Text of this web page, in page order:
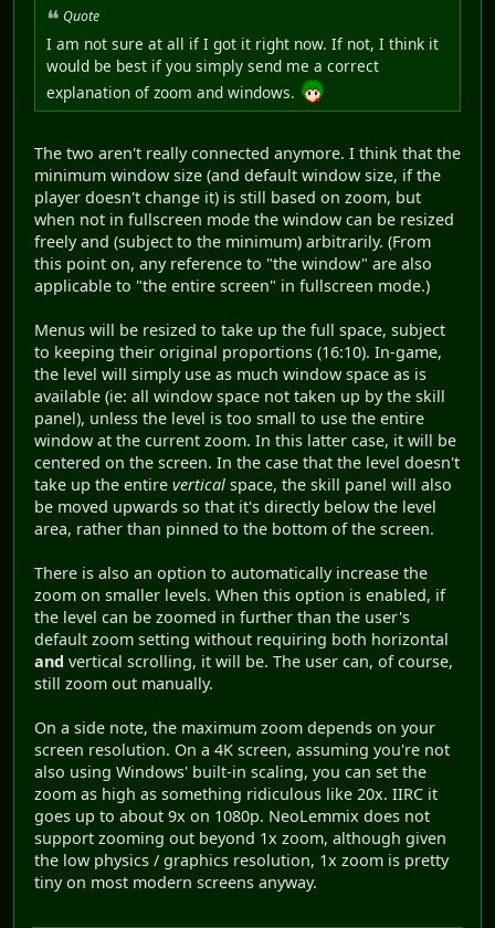
Quote
I am not sure at all if I got it right now. If not, I think it
would be best if you simply send me a correct
explanation of zoom and windows.
The two aren't really connected anymore. I think that the
minimum window size (and default window size, if the
player doesn't change it) is still based on zoom, but
when not in fullscreen mode the window can be resized
freely and (subject to the minimum) arbitrarily. (From
this point on, any reference to "the window" are also
applicable to "the entire screen" in fullscreen mode.)
Menus will be resized to take up the full space, subject
to keeping their original proportions (16:10). In-game,
the level will simply use as much window space as is
available (ie: all window space not taken up by the skill
panel), unless the level is too small to use the entire
window at the current zoom. In this latter case, it will be
centered on the screen. In the case that the level doesn't
take up the entire vertical space, the skill panel will also
be moved upwards so that it's directly below the level
area, rather than pinned to the bottom of the screen.
There is also an option to automatically increase the
zoom on smaller levels. When this option is enabled, if
the level can be zoomed in further than the user's
default zoom setting without requiring both horizontal
and vertical scrolling, it will be. The user can, of course,
still zoom out manually.
On a side note, the maximum zoom depends on your
screen resolution. On a 4K screen, assuming you're not
also using Windows' built-in scaling, you can set the
zoom as high as something ridiculous like 20x. IIRC it
goes up to about 9x on 1080p. NeoLemmix does not
support zooming out beyond 1x zoom, although given
the low physics / graphics resolution, 1x zoom is pretty
tiny on most modern screens anyway.